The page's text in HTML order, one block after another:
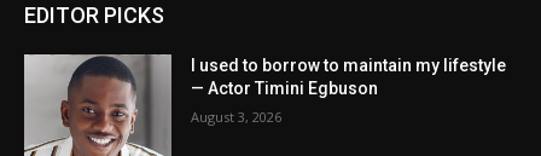
EDITOR PICKS
I used to borrow to maintain my lifestyle
— Actor Timini Egbuson
August 3, 2026